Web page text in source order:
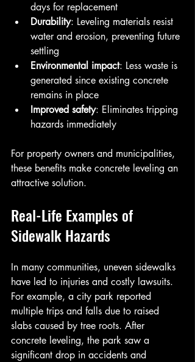
days for replacement
Durability: Leveling materials resist
water and erosion, preventing future
settling
Environmental impact: Less waste is
generated since existing concrete
remains in place
Improved safety: Eliminates tripping
hazards immediately
For property owners and municipalities,
these benefits make concrete leveling an
attractive solution.
Real-Life Examples of
Sidewalk Hazards
In many communities, uneven sidewalks
have led to injuries and costly lawsuits.
For example, a city park reported
multiple trips and falls due to raised
slabs caused by tree roots. After
concrete leveling, the park saw a
significant drop in accidents and